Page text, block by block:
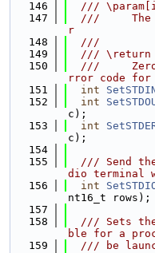
  146
///
  147
///     The
r
  148
  ///
  149
  /// \return
  150
///
rror code
  151
int
  152
int
c);
  153
int
c);
  154
  155
/// Send
dio terminal
  156
int
nt16_t rows);
  157
  158
/// Sets
ble for a
  159
/// be